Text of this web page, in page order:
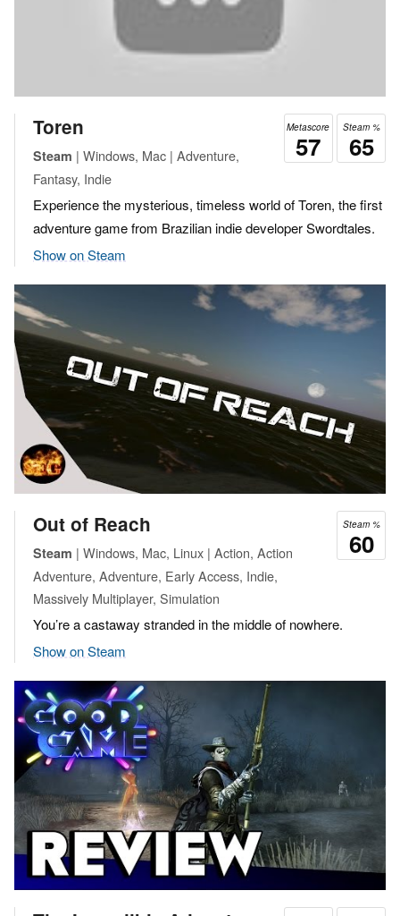
Steam %
65
Metascore
57
Toren
Steam | Windows, Mac | Adventure,
Fantasy, Indie
Experience the mysterious, timeless world of Toren, the first
adventure game from Brazilian indie developer Swordtales.
Show on Steam
Steam %
60
Out of Reach
Steam | Windows, Mac, Linux | Action, Action
Adventure, Adventure, Early Access, Indie,
Massively Multiplayer, Simulation
You’re a castaway stranded in the middle of nowhere.
Show on Steam